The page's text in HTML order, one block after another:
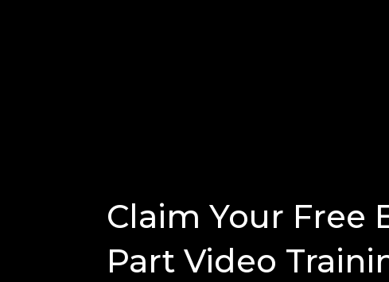
Claim Your Free
Part Video